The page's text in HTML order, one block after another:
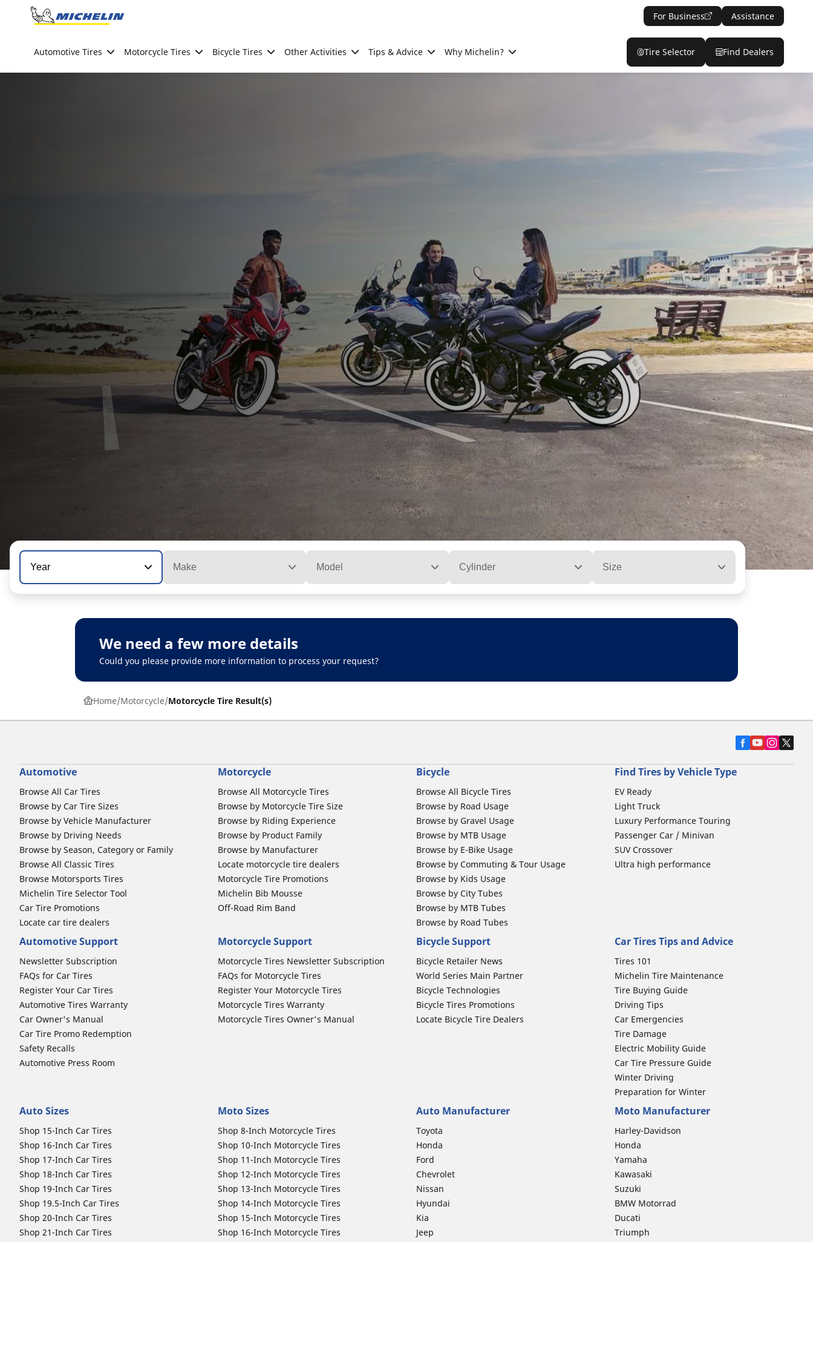
Go to page content
For Business Assistance
Automotive Tires Motorcycle Tires Bicycle Tires Other Activities Tips & Advice Why Michelin? Tire Selector Find Dealers
Year Make Model Cylinder Size
We need a few more details
Could you please provide more information to process your request?
Home Motorcycle Motorcycle Tire Result(s)
Automotive
Browse All Car Tires
Browse by Car Tire Sizes
Browse by Vehicle Manufacturer
Browse by Driving Needs
Browse by Season, Category or Family
Browse All Classic Tires
Browse Motorsports Tires
Michelin Tire Selector Tool
Car Tire Promotions
Locate car tire dealers
Motorcycle
Browse All Motorcycle Tires
Browse by Motorcycle Tire Size
Browse by Riding Experience
Browse by Product Family
Browse by Manufacturer
Locate motorcycle tire dealers
Motorcycle Tire Promotions
Michelin Bib Mousse
Off-Road Rim Band
Bicycle
Browse All Bicycle Tires
Browse by Road Usage
Browse by Gravel Usage
Browse by MTB Usage
Browse by E-Bike Usage
Browse by Commuting & Tour Usage
Browse by Kids Usage
Browse by City Tubes
Browse by MTB Tubes
Browse by Road Tubes
Find Tires by Vehicle Type
EV Ready
Light Truck
Luxury Performance Touring
Passenger Car / Minivan
SUV Crossover
Ultra high performance
Automotive Support
Newsletter Subscription
FAQs for Car Tires
Register Your Car Tires
Automotive Tires Warranty
Car Owner's Manual
Car Tire Promo Redemption
Safety Recalls
Automotive Press Room
Motorcycle Support
Motorcycle Tires Newsletter Subscription
FAQs for Motorcycle Tires
Register Your Motorcycle Tires
Motorcycle Tires Warranty
Motorcycle Tires Owner's Manual
Bicycle Support
Bicycle Retailer News
World Series Main Partner
Bicycle Technologies
Bicycle Tires Promotions
Locate Bicycle Tire Dealers
Car Tires Tips and Advice
Tires 101
Michelin Tire Maintenance
Tire Buying Guide
Driving Tips
Car Emergencies
Tire Damage
Electric Mobility Guide
Car Tire Pressure Guide
Winter Driving
Preparation for Winter
Auto Sizes
Shop 15-Inch Car Tires
Shop 16-Inch Car Tires
Shop 17-Inch Car Tires
Shop 18-Inch Car Tires
Shop 19-Inch Car Tires
Shop 19.5-Inch Car Tires
Shop 20-Inch Car Tires
Shop 21-Inch Car Tires
Moto Sizes
Shop 8-Inch Motorcycle Tires
Shop 10-Inch Motorcycle Tires
Shop 11-Inch Motorcycle Tires
Shop 12-Inch Motorcycle Tires
Shop 13-Inch Motorcycle Tires
Shop 14-Inch Motorcycle Tires
Shop 15-Inch Motorcycle Tires
Shop 16-Inch Motorcycle Tires
Auto Manufacturer
Toyota
Honda
Ford
Chevrolet
Nissan
Hyundai
Kia
Jeep
Moto Manufacturer
Harley-Davidson
Honda
Yamaha
Kawasaki
Suzuki
BMW Motorrad
Ducati
Triumph